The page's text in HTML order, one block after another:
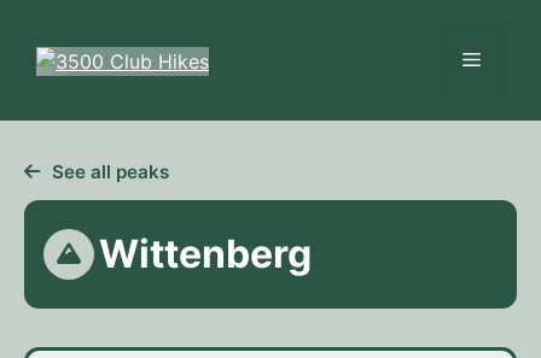
content
Menu
See all peaks
Wittenberg